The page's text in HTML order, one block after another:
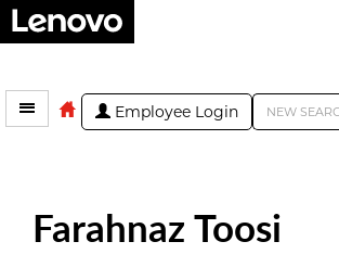
Employee Login
Farahnaz Toosi